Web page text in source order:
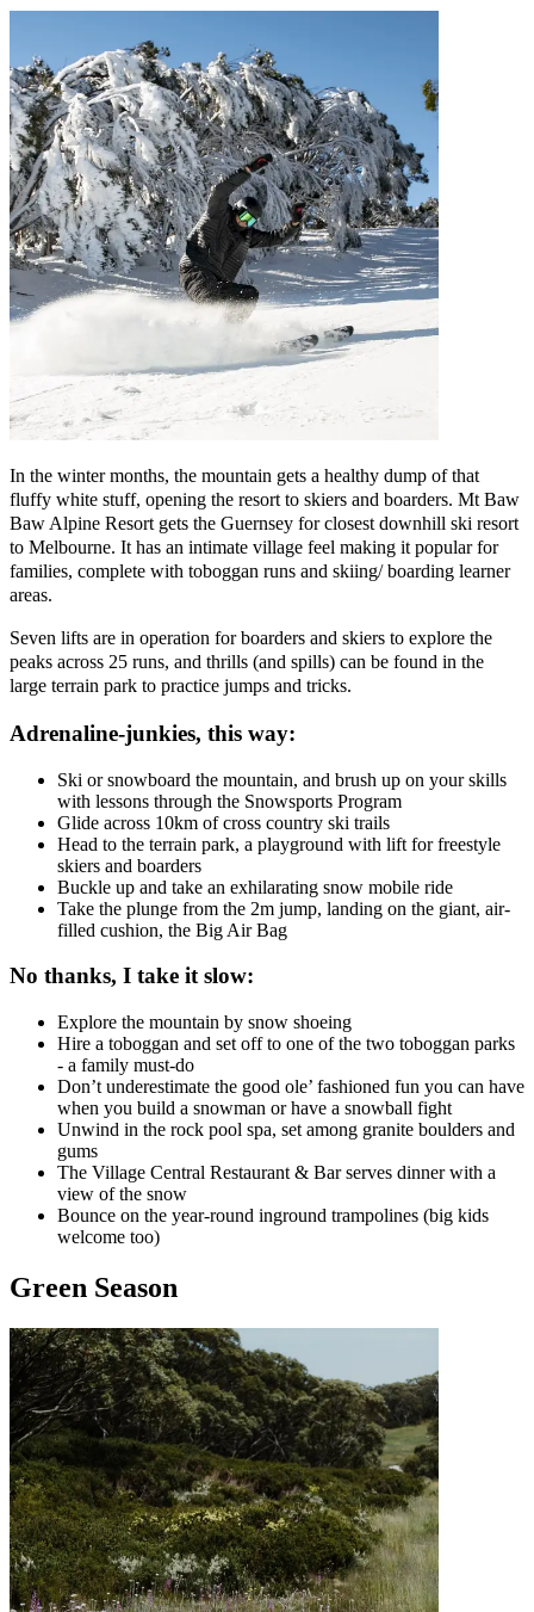
In the winter months, the mountain gets a healthy dump of that
fluffy white stuff, opening the resort to skiers and boarders. Mt Baw
Baw Alpine Resort gets the Guernsey for closest downhill ski resort
to Melbourne. It has an intimate village feel making it popular for
families, complete with toboggan runs and skiing/ boarding learner
areas.
Seven lifts are in operation for boarders and skiers to explore the
peaks across 25 runs, and thrills (and spills) can be found in the
large terrain park to practice jumps and tricks.
Adrenaline-junkies, this way:
Ski or snowboard the mountain, and brush up on your skills
with lessons through the Snowsports Program
Glide across 10km of cross country ski trails
Head to the terrain park, a playground with lift for freestyle
skiers and boarders
Buckle up and take an exhilarating snow mobile ride
Take the plunge from the 2m jump, landing on the giant, air-
filled cushion, the Big Air Bag
No thanks, I take it slow:
Explore the mountain by snow shoeing
Hire a toboggan and set off to one of the two toboggan parks
- a family must-do
Don’t underestimate the good ole’ fashioned fun you can have
when you build a snowman or have a snowball fight
Unwind in the rock pool spa, set among granite boulders and
gums
The Village Central Restaurant & Bar serves dinner with a
view of the snow
Bounce on the year-round inground trampolines (big kids
welcome too)
Green Season